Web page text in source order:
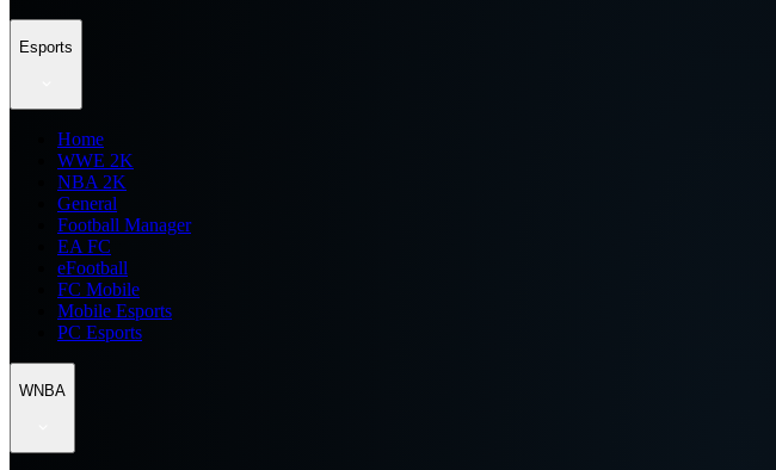
Esports
Home
WWE 2K
NBA 2K
General
Football Manager
EA FC
eFootball
FC Mobile
Mobile Esports
PC Esports
WNBA